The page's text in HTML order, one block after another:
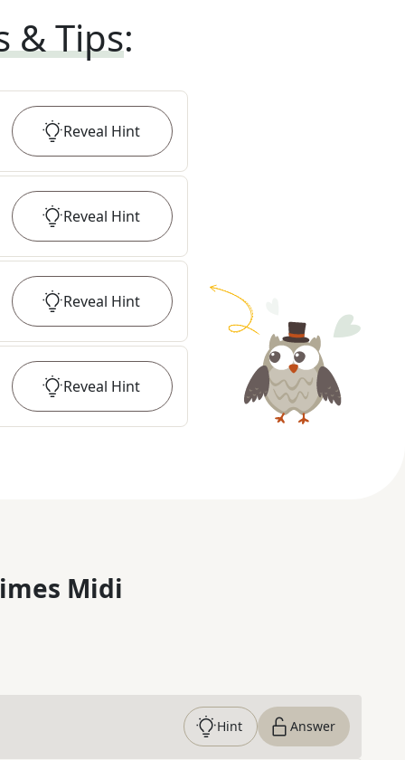
& Tips:
Reveal Hint
Reveal Hint
Reveal Hint
Reveal Hint
Midi
Hint Answer